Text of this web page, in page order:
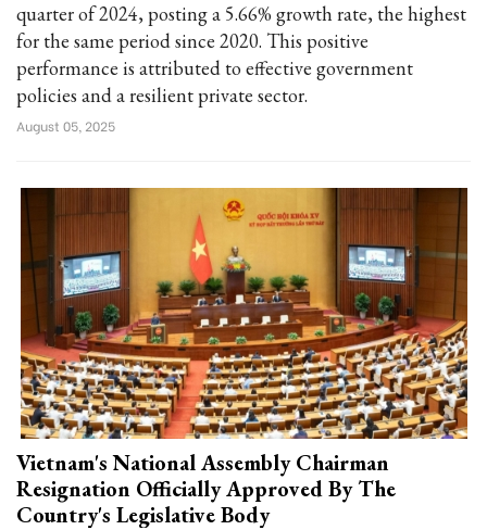
quarter of 2024, posting a 5.66% growth rate, the highest
for the same period since 2020. This positive
performance is attributed to effective government
policies and a resilient private sector.
August 05, 2025
Vietnam's National Assembly Chairman
Resignation Officially Approved By The
Country's Legislative Body